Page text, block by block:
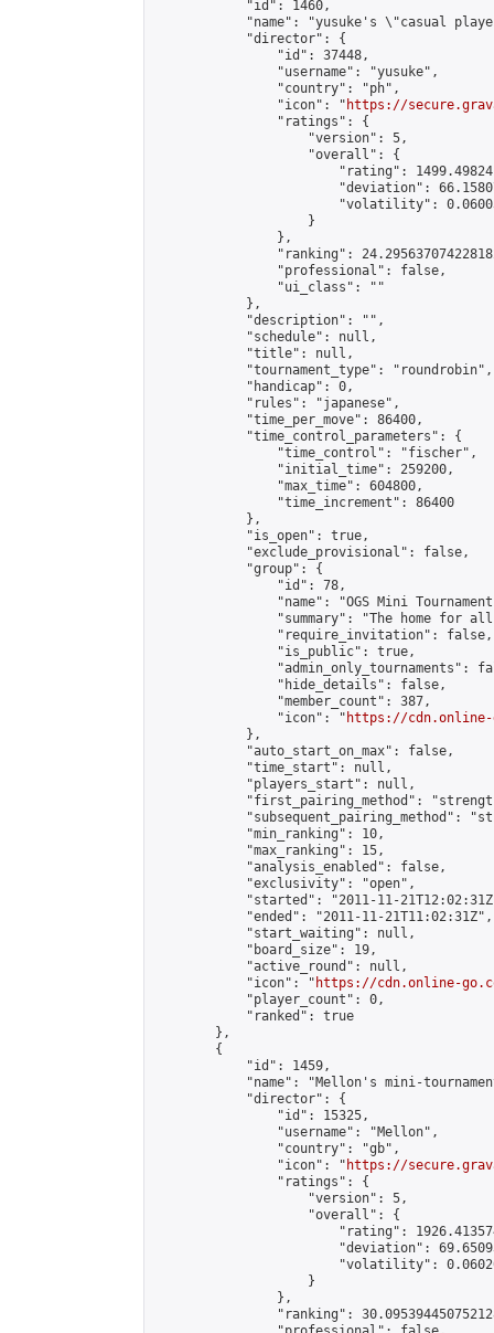
            "id": 1460,
"name": "yusuke's \"casual
            "director": {
                "id": 37448,
                "username": "yusuke",
                "country": "ph",
                "icon": "
https://
                "ratings": {
                    "version": 5,
                    "overall": {
"rating":
"deviation":
"volatility":
                    }
                },
"ranking":
                "professional": false,
                "ui_class": ""
            },
            "description": "",
            "schedule": null,
            "title": null,
            "tournament_type": "roundrobin",
            "handicap": 0,
            "rules": "japanese",
            "time_per_move": 86400,
            "time_control_parameters": {
                "time_control": "fischer",
                "initial_time": 259200,
                "max_time": 604800,
                "time_increment": 86400
            },
            "is_open": true,
            "exclude_provisional": false,
            "group": {
                "id": 78,
"name": "OGS Mini
"summary": "The home for
                "require_invitation": false,
                "is_public": true,
"admin_only_tournaments":
                "hide_details": false,
                "member_count": 387,
                "icon": "
https://cdn.online-
            },
            "auto_start_on_max": false,
            "time_start": null,
            "players_start": null,
"first_pairing_method":
"subsequent_pairing_method":
            "min_ranking": 10,
            "max_ranking": 15,
            "analysis_enabled": false,
            "exclusivity": "open",
"started": "2011-11-
            "ended": "2011-11-21T11:02:31Z",
            "start_waiting": null,
            "board_size": 19,
            "active_round": null,
            "icon": "
https://cdn.online-
            "player_count": 0,
            "ranked": true
        },
        {
            "id": 1459,
"name": "Mellon's mini-
            "director": {
                "id": 15325,
                "username": "Mellon",
                "country": "gb",
                "icon": "
https://
                "ratings": {
                    "version": 5,
                    "overall": {
"rating":
"deviation":
"volatility":
                    }
                },
"ranking":